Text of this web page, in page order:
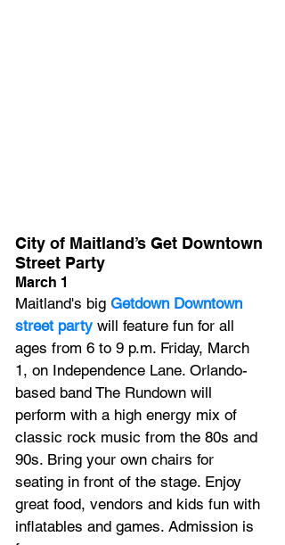
City of Maitland’s Get Downtown
Street Party
March 1
Maitland's big Getdown Downtown
street party will feature fun for all
ages from 6 to 9 p.m. Friday, March
1, on Independence Lane. Orlando-
based band The Rundown will
perform with a high energy mix of
classic rock music from the 80s and
90s. Bring your own chairs for
seating in front of the stage. Enjoy
great food, vendors and kids fun with
inflatables and games. Admission is